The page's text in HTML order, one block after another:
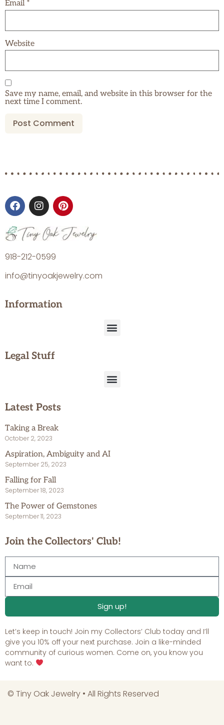
Email *
Website
Save my name, email, and website in this browser for the
next time I comment.
918-212-0599
info@tinyoakjewelry.com
Information
Legal Stuff
Latest Posts
Taking a Break
October 2, 2023
Aspiration, Ambiguity and AI
September 25, 2023
Falling for Fall
September 18, 2023
The Power of Gemstones
September 11, 2023
Join the Collectors' Club!
Sign up!
Let’s keep in touch! Join my Collectors’ Club today and I’ll
give you 10% off your next purchase. Join a like-minded
community of curious women. Come on, you know you
want to.
© Tiny Oak Jewelry • All Rights Reserved